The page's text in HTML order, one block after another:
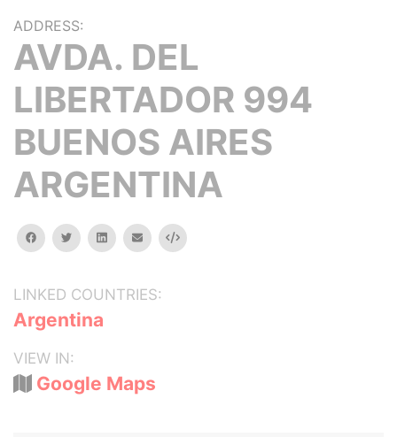
ADDRESS:
AVDA. DEL
LIBERTADOR 994
BUENOS AIRES
ARGENTINA
facebooktwitterlinkedinemail Embed
LINKED COUNTRIES:
Argentina
VIEW IN:
Google Maps